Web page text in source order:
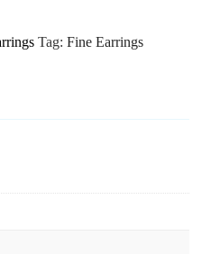
Tag: Fine Earrings